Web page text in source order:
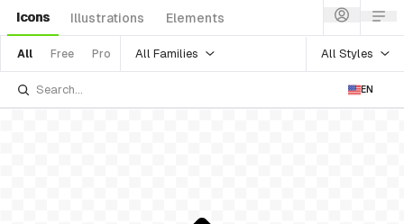
Icons Illustrations Elements
All Free Pro All Families All Styles
EN